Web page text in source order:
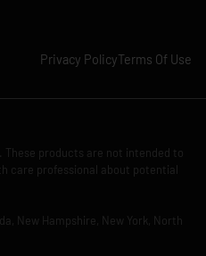
Privacy PolicyTerms Of Use
products are not intended to
care professional about potential
New Hampshire, New York, North